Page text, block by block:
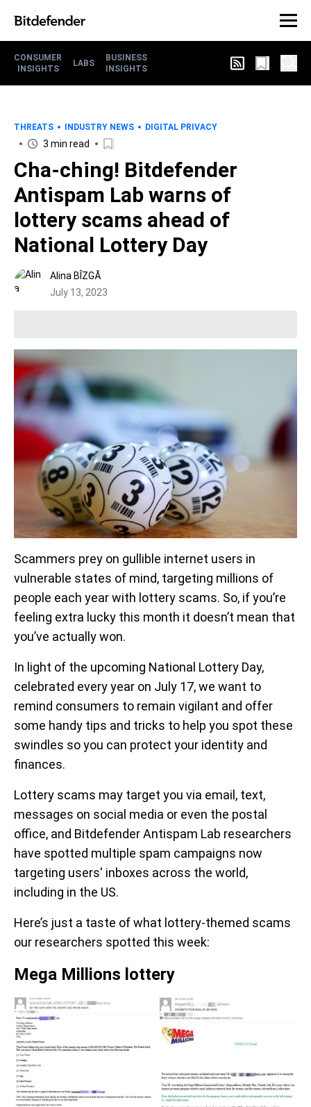
CONSUMER
INSIGHTS
LABS
BUSINESS
INSIGHTS
THREATS INDUSTRY NEWS DIGITAL PRIVACY
3 min read
Cha-ching! Bitdefender
Antispam Lab warns of
lottery scams ahead of
National Lottery Day
Alina BÎZGĂ
July 13, 2023
Scammers prey on gullible internet users in
vulnerable states of mind, targeting millions of
people each year with lottery scams. So, if you’re
feeling extra lucky this month it doesn’t mean that
you’ve actually won.
In light of the upcoming National Lottery Day,
celebrated every year on July 17, we want to
remind consumers to remain vigilant and offer
some handy tips and tricks to help you spot these
swindles so you can protect your identity and
finances.
Lottery scams may target you via email, text,
messages on social media or even the postal
office, and Bitdefender Antispam Lab researchers
have spotted multiple spam campaigns now
targeting users' inboxes across the world,
including in the US.
Here’s just a taste of what lottery-themed scams
our researchers spotted this week:
Mega Millions lottery